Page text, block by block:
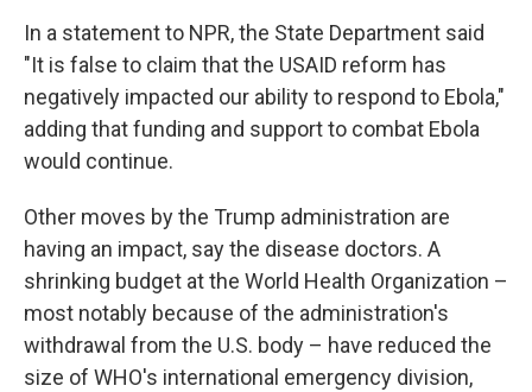
In a statement to NPR, the State Department said
"It is false to claim that the USAID reform has
negatively impacted our ability to respond to Ebola,"
adding that funding and support to combat Ebola
would continue.
Other moves by the Trump administration are
having an impact, say the disease doctors. A
shrinking budget at the World Health Organization –
most notably because of the administration's
withdrawal from the U.S. body – have reduced the
size of WHO's international emergency division,